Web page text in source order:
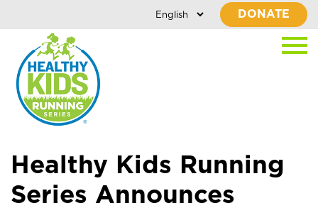
DONATE
Healthy Kids Running
Series Announces